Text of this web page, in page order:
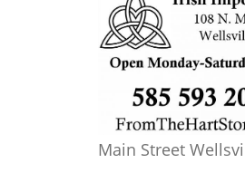
Main Street